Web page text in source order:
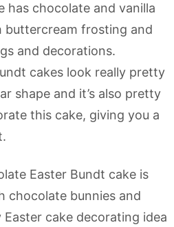
has chocolate and vanilla
buttercream frosting and
and decorations.
cakes look really pretty
shape and it’s also pretty
this cake, giving you a